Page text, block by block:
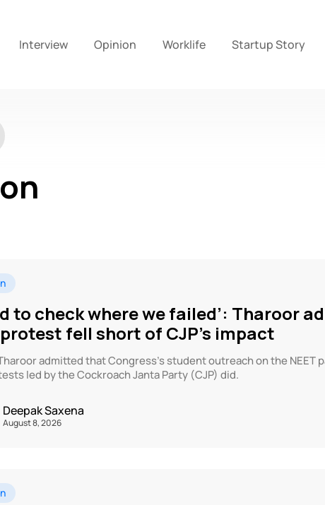
Interview Opinion Worklife Startup Story
to check where we failed’: Tharoor
fell short of CJP’s impact
admitted that Congress’s student outreach on the NEET
led by the Cockroach Janta Party (CJP) did.
Deepak Saxena
August 8, 2026